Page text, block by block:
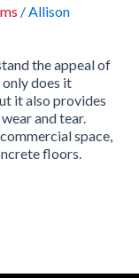
/Allison
the appeal of
does it
it also provides
and tear.
space,
floors.